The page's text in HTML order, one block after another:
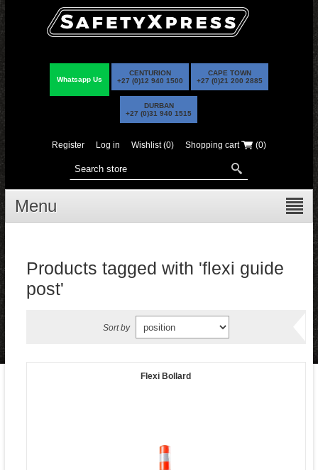
Whatsapp Us
CENTURION
+27 (0)12 940 1500
CAPE TOWN
+27 (0)21 200 2885
DURBAN
+27 (0)31 940 1515
Register Log in Wishlist (0) Shopping cart (0)
Menu
Products tagged with 'flexi guide
post'
Sort by
Flexi Bollard